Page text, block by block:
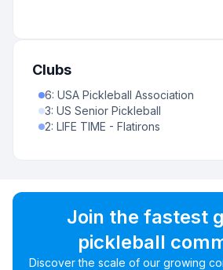
Clubs
6: USA Pickleball Association
3: US Senior Pickleball
2: LIFE TIME - Flatirons
Join the fastest
pickleball
Discover the scale of our growing